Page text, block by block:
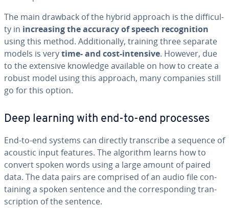
The main drawback of the hybrid approach is the dif­fi­cul­
ty in in­creas­ing the accuracy of speech recog­ni­tion
using this method. Ad­di­tion­al­ly, training three separate
models is verytime- and cost-intensive. However, due
to the extensive knowledge available on how to create a
robust model using this approach, many companies still
go for this option.
Deep learning with end-to-end processes
End-to-end systems can directly tran­scribe a sequence of
acoustic input features. The algorithm learns how to
convert spoken words using a large amount of paired
data. The data pairs are comprised of an audio file con­
tain­ing a spoken sentence and the cor­re­spond­ing tran­
scrip­tion of the sentence.